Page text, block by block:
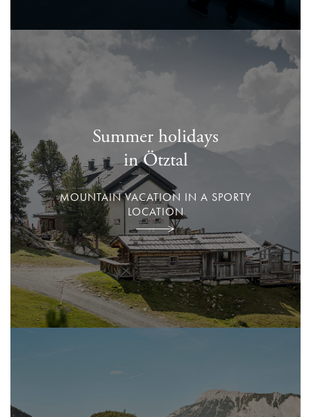
Summer holidays
in Ötztal
MOUNTAIN VACATION IN A SPORTY
LOCATION